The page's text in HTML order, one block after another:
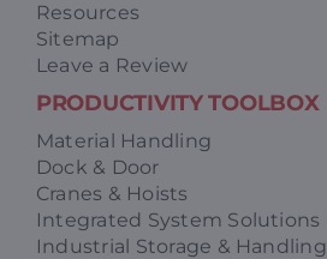
Resources
Sitemap
Leave a Review
PRODUCTIVITY TOOLBOX
Material Handling
Dock & Door
Cranes & Hoists
Integrated System Solutions
Industrial Storage & Handling